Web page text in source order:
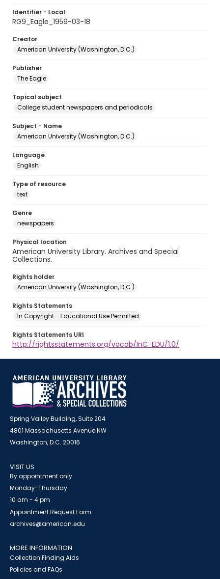
Identifier - Local
RG9_Eagle_1959-03-18
Creator
American University (Washington, D.C.)
Publisher
The Eagle
Topical subject
College student newspapers and periodicals
Subject - Name
American University (Washington, D.C.)
Language
English
Type of resource
text
Genre
newspapers
Physical location
American University Library. Archives and Special
Collections.
Rights holder
American University (Washington, D.C.)
Rights Statements
In Copyright - Educational Use Permitted
Rights Statements URI
http://rightsstatements.org/vocab/InC-EDU/1.0/
Spring Valley Building, Suite 204
4801 Massachusetts Avenue NW
Washington, D.C. 20016
VISIT US
By appointment only
Monday-Thursday
10 am - 4 pm
Appointment Request Form
archives@american.edu
MORE INFORMATION
Collection Finding Aids
Policies and FAQs